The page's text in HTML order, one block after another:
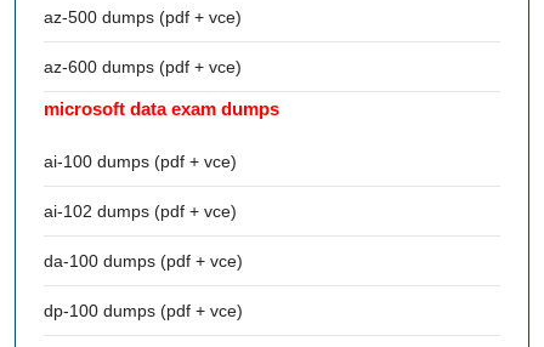
az-500 dumps (pdf + vce)
az-600 dumps (pdf + vce)
microsoft data exam dumps
ai-100 dumps (pdf + vce)
ai-102 dumps (pdf + vce)
da-100 dumps (pdf + vce)
dp-100 dumps (pdf + vce)